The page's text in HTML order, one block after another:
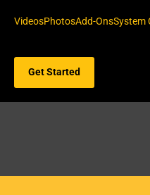
VideosPhotosAdd-OnsSystem
Get Started